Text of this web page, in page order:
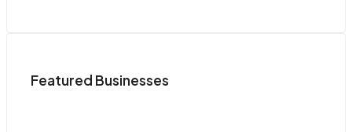
Featured Businesses